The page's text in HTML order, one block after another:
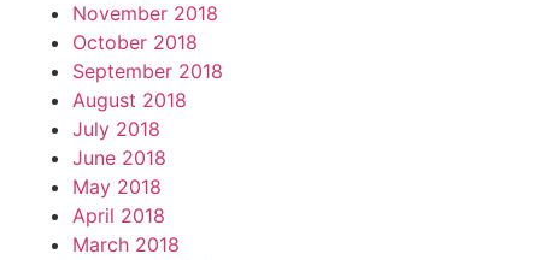
November 2018
October 2018
September 2018
August 2018
July 2018
June 2018
May 2018
April 2018
March 2018